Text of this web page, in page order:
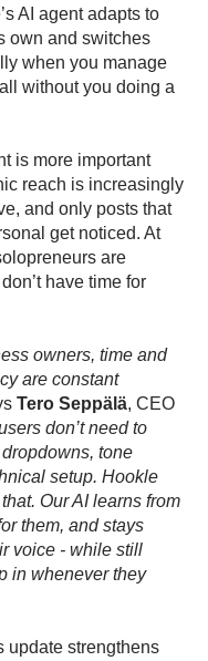
AI agent adapts to
own and switches
when you manage
without you doing a
is more important
reach is increasingly
and only posts that
get noticed. At
are
have time for
owners, time and
are constant
Tero Seppälä, CEO
don’t need to
tone
setup. Hookle
Our AI learns from
them, and stays
voice - while still
in whenever they
update strengthens